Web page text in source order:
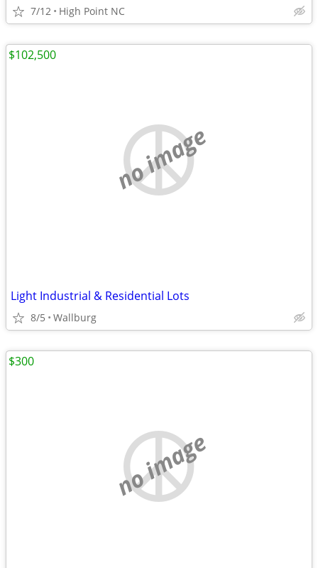
7/12 High Point NC
no image
Light Industrial & Residential Lots
8/5 Wallburg
$102,500
no image
$300